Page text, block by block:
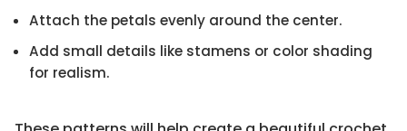
Attach the petals evenly around the center.
Add small details like stamens or color shading
for realism.